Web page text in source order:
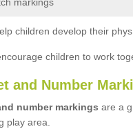
markings
children develop their
children to work
and Number
number markings are a
play area.